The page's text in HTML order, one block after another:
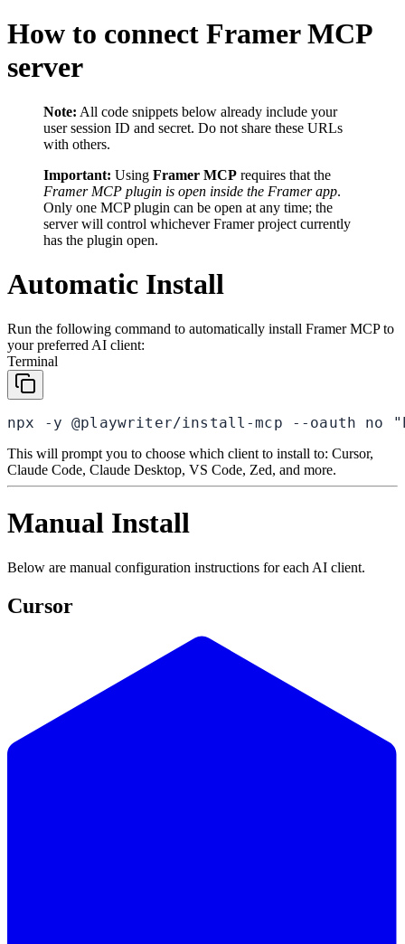
How to connect Framer MCP
server
Note: All code snippets below already include your
user session ID and secret. Do not share these URLs
with others.
Important: Using Framer MCP requires that the
Framer MCP plugin is open inside the Framer app.
Only one MCP plugin can be open at any time; the
server will control whichever Framer project currently
has the plugin open.
Automatic Install
Run the following command to automatically install Framer MCP to
your preferred AI client:
Terminal
npx -y @playwriter/install-mcp --oauth no
This will prompt you to choose which client to install to: Cursor,
Claude Code, Claude Desktop, VS Code, Zed, and more.
Manual Install
Below are manual configuration instructions for each AI client.
Cursor